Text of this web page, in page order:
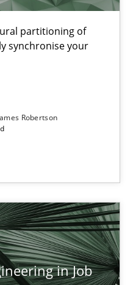
partitioning of
synchronise your
Robertson
in Job
of business events